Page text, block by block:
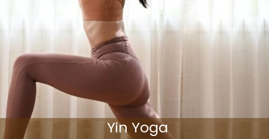
Yin Yoga